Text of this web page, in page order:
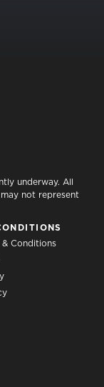
underway. All
not represent
Conditions